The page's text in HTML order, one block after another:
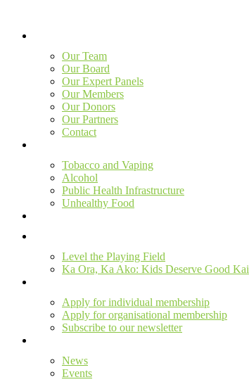
content
Our Team
Our Board
Our Expert Panels
Our Members
Our Donors
Our Partners
Contact
Tobacco and Vaping
Alcohol
Public Health Infrastructure
Unhealthy Food
Level the Playing Field
Ka Ora, Ka Ako: Kids Deserve Good Kai
Apply for individual membership
Apply for organisational membership
Subscribe to our newsletter
News
Events